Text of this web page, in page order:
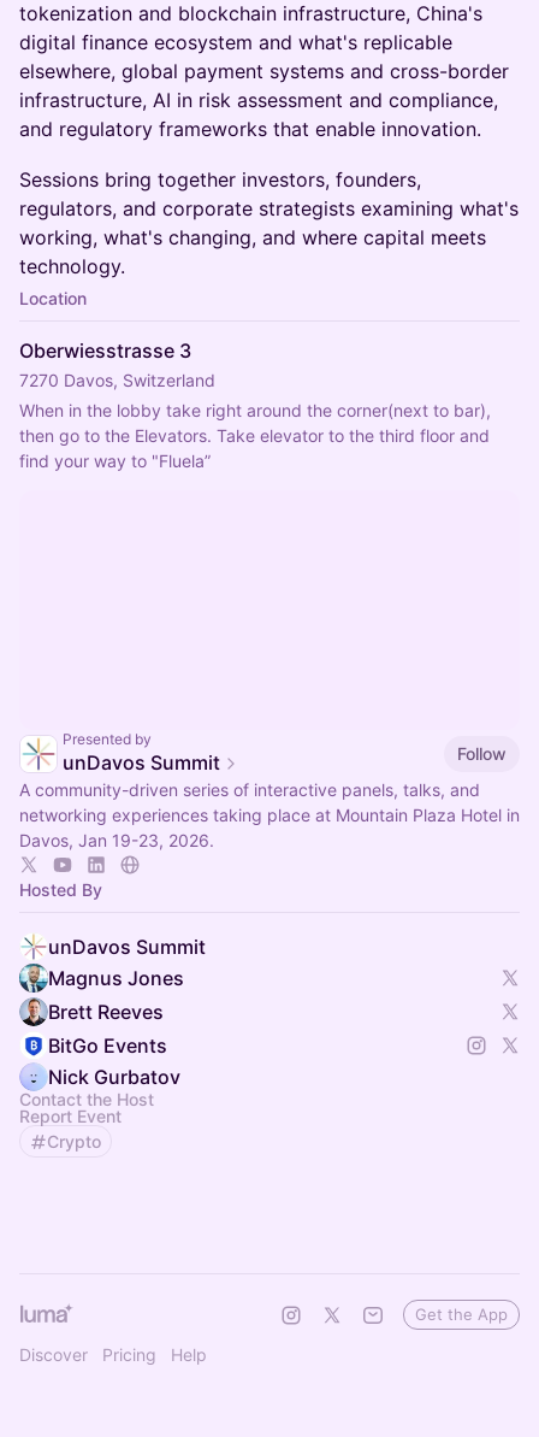
tokenization and blockchain infrastructure, China's
digital finance ecosystem and what's replicable
elsewhere, global payment systems and cross-border
infrastructure, AI in risk assessment and compliance,
and regulatory frameworks that enable innovation.
Sessions bring together investors, founders,
regulators, and corporate strategists examining what's
working, what's changing, and where capital meets
technology.
Location
Oberwiesstrasse 3
7270 Davos, Switzerland
When in the lobby take right around the corner(next to bar),
then go to the Elevators. Take elevator to the third floor and
find your way to "Fluela”
Presented by
unDavos Summit
Follow
A community-driven series of interactive panels, talks, and
networking experiences taking place at Mountain Plaza Hotel in
Davos, Jan 19-23, 2026.
Hosted By
unDavos Summit
Magnus Jones
Brett Reeves
BitGo Events
Nick Gurbatov
Contact the Host
Report Event
Crypto
Discover Pricing Help
Get the App